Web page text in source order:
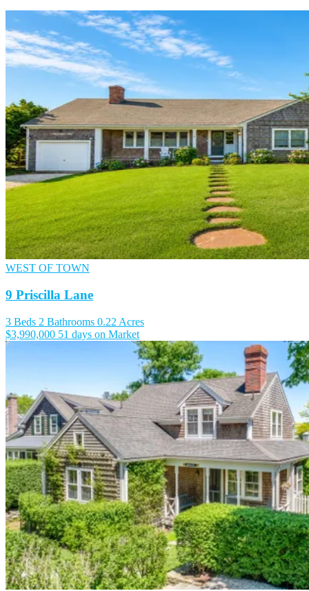
WEST OF TOWN
9 Priscilla Lane
3 Beds 2 Bathrooms 0.22 Acres
$3,990,000 51 days on Market